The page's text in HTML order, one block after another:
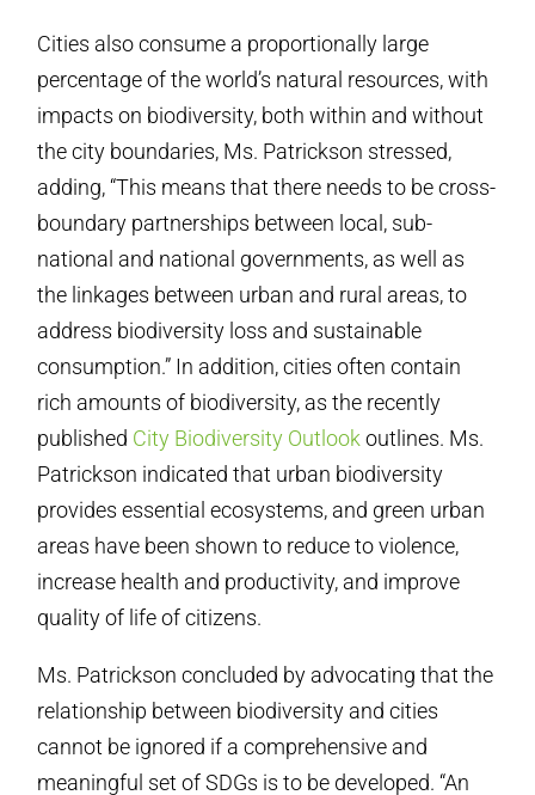
Cities also consume a proportionally large
percentage of the world’s natural resources, with
impacts on biodiversity, both within and without
the city boundaries, Ms. Patrickson stressed,
adding, “This means that there needs to be cross-
boundary partnerships between local, sub-
national and national governments, as well as
the linkages between urban and rural areas, to
address biodiversity loss and sustainable
consumption.” In addition, cities often contain
rich amounts of biodiversity, as the recently
published City Biodiversity Outlook outlines. Ms.
Patrickson indicated that urban biodiversity
provides essential ecosystems, and green urban
areas have been shown to reduce to violence,
increase health and productivity, and improve
quality of life of citizens.
Ms. Patrickson concluded by advocating that the
relationship between biodiversity and cities
cannot be ignored if a comprehensive and
meaningful set of SDGs is to be developed. “An